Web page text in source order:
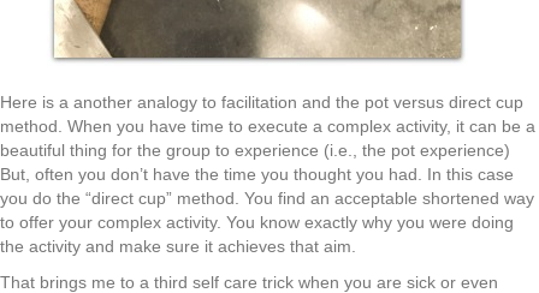
Here is a another analogy to facilitation and the pot versus direct cup
method. When you have time to execute a complex activity, it can be a
beautiful thing for the group to experience (i.e., the pot experience)
But, often you don’t have the time you thought you had. In this case
you do the “direct cup” method. You find an acceptable shortened way
to offer your complex activity. You know exactly why you were doing
the activity and make sure it achieves that aim.
That brings me to a third self care trick when you are sick or even